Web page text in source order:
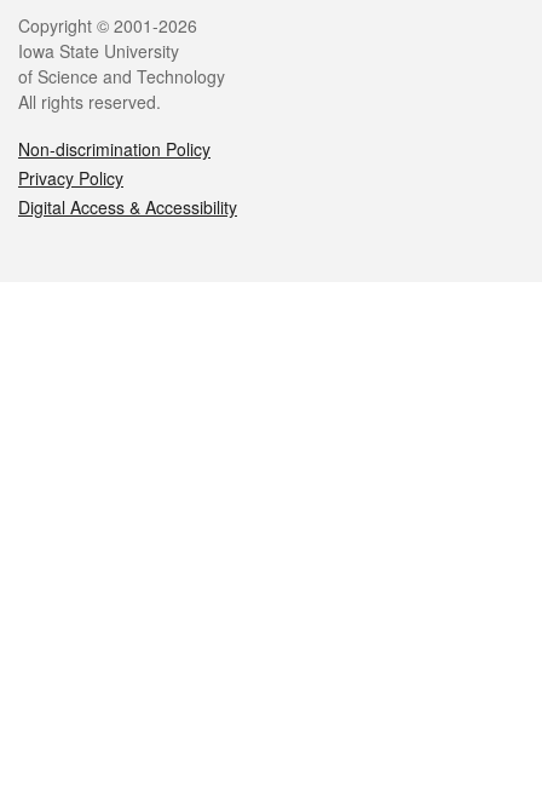
Legal
Copyright © 2001-2026
Iowa State University
of Science and Technology
All rights reserved.
Non-discrimination Policy
Privacy Policy
Digital Access & Accessibility